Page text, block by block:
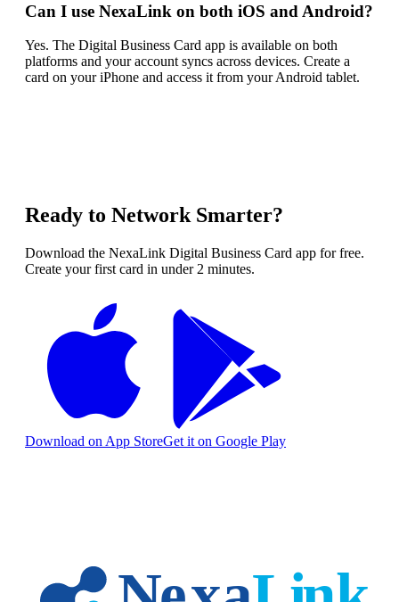
Can I use NexaLink on both iOS and Android?
Yes. The Digital Business Card app is available on both
platforms and your account syncs across devices. Create a
card on your iPhone and access it from your Android tablet.
Ready to Network Smarter?
Download the NexaLink Digital Business Card app for free.
Create your first card in under 2 minutes.
Download on App StoreGet it on Google Play